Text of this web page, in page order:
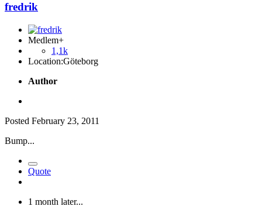
fredrik
Medlem+
1,1k
Location:Göteborg
Author
Posted February 23, 2011
Bump...
Quote
1 month later...